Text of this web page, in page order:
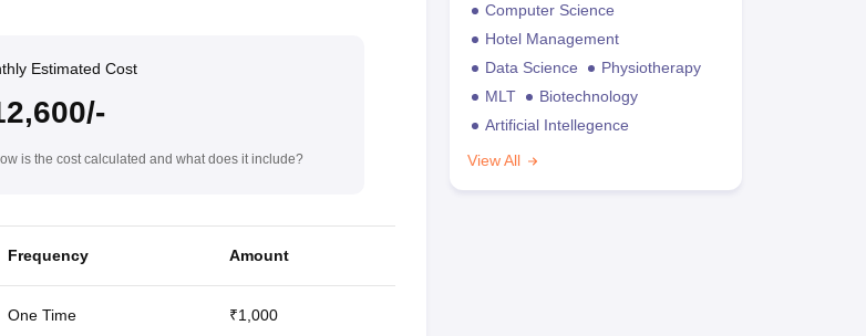
Estimated Cost
is the cost calculated and what does it include?
Frequency Amount
One Time ₹1,000
Computer Science
Hotel Management
Data Science
Physiotherapy
MLT
Biotechnology
Artificial Intellegence
View All